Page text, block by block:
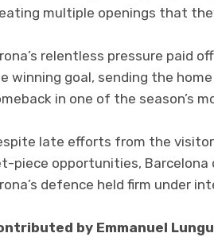
multiple openings that
relentless pressure paid
winning goal, sending the
in one of the season’s
late efforts from the
piece opportunities, Barcelona
defence held firm under
by Emmanuel Lungu